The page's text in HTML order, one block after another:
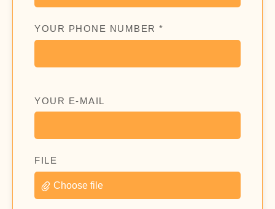
YOUR PHONE NUMBER *
YOUR E-MAIL
FILE
Choose file